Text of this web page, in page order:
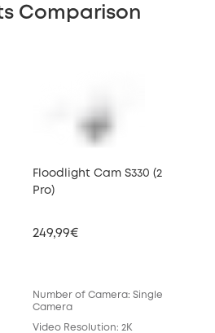
Comparison
E340
Floodlight Cam S330 (2
Pro)
249,99€
Number of Camera: Single
Camera
Video Resolution: 2K